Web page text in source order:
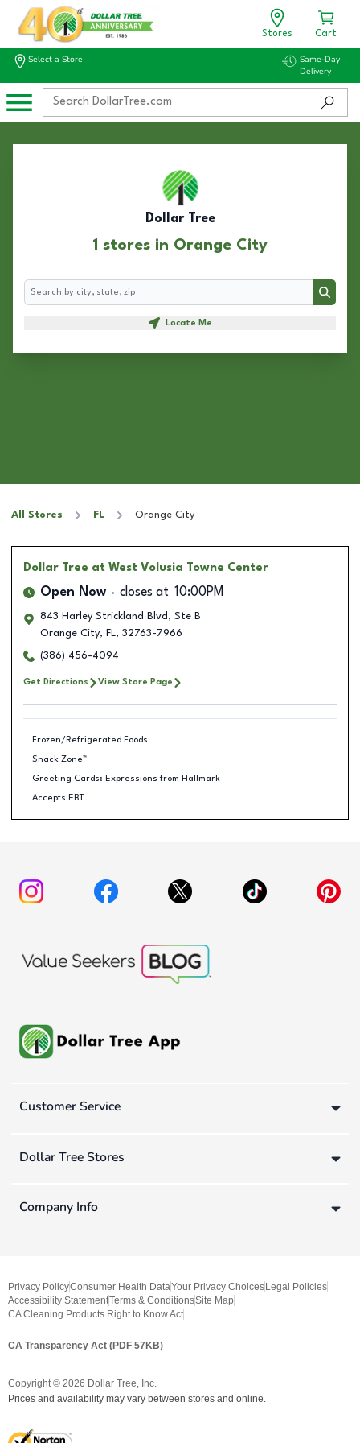
Stores Cart
Select a Store
Same-Day
Delivery
Dollar Tree
1 stores in Orange City
Search
Search
Locate Me
All Stores FL Orange City
Dollar Tree at West Volusia Towne Center
Open Now closes at 10:00PM
843 Harley Strickland Blvd, Ste B
Orange City, FL, 32763-7966
(386) 456-4094
Get Directions View Store Page
Frozen/Refrigerated Foods
Snack Zone™
Greeting Cards: Expressions from Hallmark
Accepts EBT
Customer Service
Dollar Tree Stores
Company Info
Privacy PolicyConsumer Health DataYour Privacy Choices Legal Policies
Accessibility StatementTerms & ConditionsSite Map
CA Cleaning Products Right to Know Act
CA Transparency Act (PDF 57KB)
Copyright © 2026 Dollar Tree, Inc.
Prices and availability may vary between stores and online.